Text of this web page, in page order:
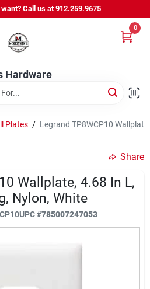
Call us at 912.259.9675
Hardware
0
Plates / Legrand TP8WCP10
Share
Wallplate, 4.68 In L,
Nylon, White
UPC#785007247053